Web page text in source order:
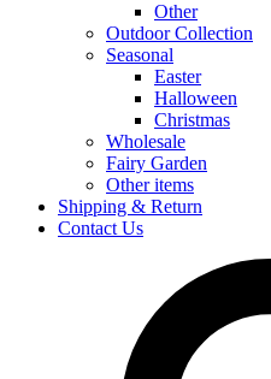
Other
Outdoor Collection
Seasonal
Easter
Halloween
Christmas
Wholesale
Fairy Garden
Other items
Shipping & Return
Contact Us